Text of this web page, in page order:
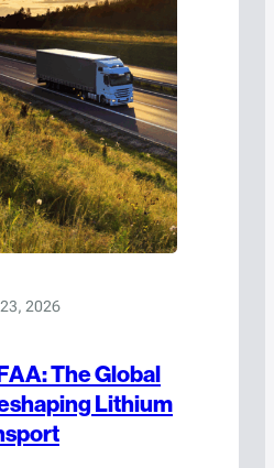
2026
The Global
Lithium